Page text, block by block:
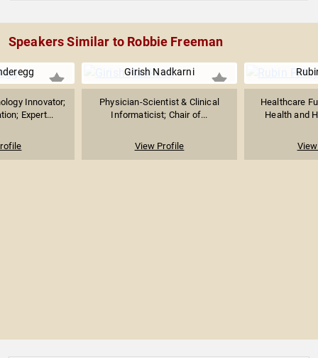
Speakers Similar to Robbie Freeman
Innovator;
Expert...
Girish Nadkarni
Physician-Scientist & Clinical
Informaticist; Chair of...
View Profile
Healthcare
Health and